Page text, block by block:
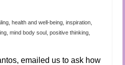
health and well-being inspiration
mind body soul positive thinking
emailed us to ask how